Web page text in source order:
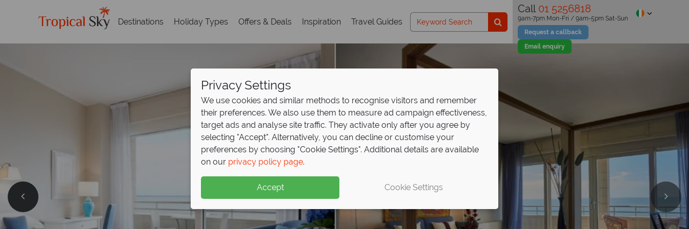
Destinations Holiday Types Offers & Deals Inspiration Travel Guides
Call 01 5256818
Request a callback
Email enquiry
9am-7pm Mon-Fri / 9am-5pm Sat-Sun
Privacy Settings
We use cookies and similar methods to recognise visitors and remember
their preferences. We also use them to measure ad campaign effectiveness,
target ads and analyse site traffic. They activate only after you agree by
selecting "Accept". Alternatively, you can decline or customise your
preferences by choosing "Cookie Settings". Additional details are available
on our privacy policy page.
Accept Cookie Settings